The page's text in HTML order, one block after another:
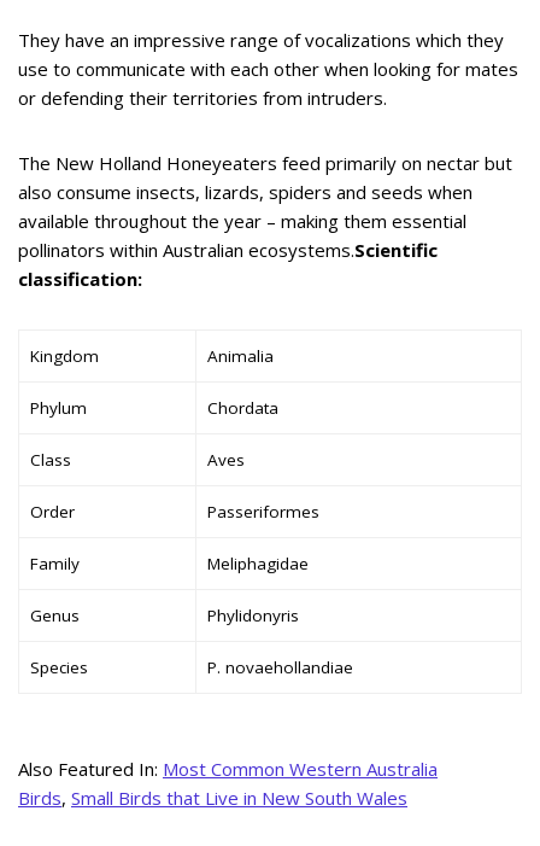
They have an impressive range of vocalizations which they
use to communicate with each other when looking for mates
or defending their territories from intruders.
The New Holland Honeyeaters feed primarily on nectar but
also consume insects, lizards, spiders and seeds when
available throughout the year – making them essential
pollinators within Australian ecosystems.Scientific
classification:
Kingdom Animalia
Phylum Chordata
Class Aves
Order Passeriformes
Family Meliphagidae
Genus Phylidonyris
Species P. novaehollandiae
Also Featured In: Most Common Western Australia
Birds, Small Birds that Live in New South Wales